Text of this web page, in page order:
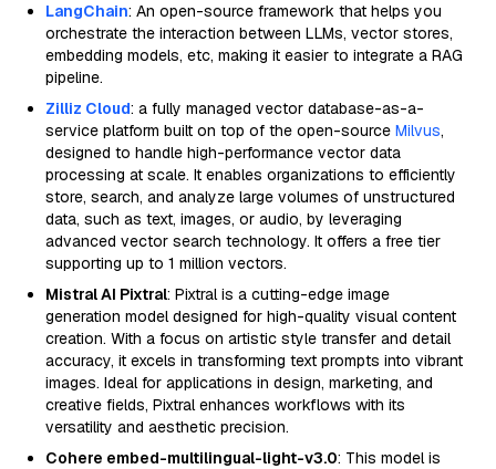
LangChain: An open-source framework that helps you
orchestrate the interaction between LLMs, vector stores,
embedding models, etc, making it easier to integrate a RAG
pipeline.
Zilliz Cloud: a fully managed vector database-as-a-
service platform built on top of the open-source Milvus,
designed to handle high-performance vector data
processing at scale. It enables organizations to efficiently
store, search, and analyze large volumes of unstructured
data, such as text, images, or audio, by leveraging
advanced vector search technology. It offers a free tier
supporting up to 1 million vectors.
Mistral AI Pixtral: Pixtral is a cutting-edge image
generation model designed for high-quality visual content
creation. With a focus on artistic style transfer and detail
accuracy, it excels in transforming text prompts into vibrant
images. Ideal for applications in design, marketing, and
creative fields, Pixtral enhances workflows with its
versatility and aesthetic precision.
Cohere embed-multilingual-light-v3.0: This model is